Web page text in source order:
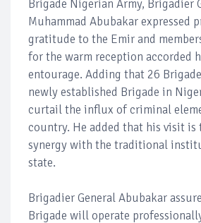
Brigade Nigerian Army, Brigadier
Muhammad Abubakar expressed
gratitude to the Emir and
for the warm reception accorded
entourage. Adding that 26
newly established Brigade in
curtail the influx of criminal
country. He added that his visit is
synergy with the traditional
state.
Brigadier General Abubakar
Brigade will operate